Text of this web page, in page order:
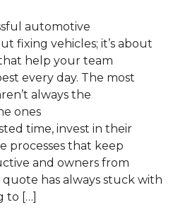
automotive
fixing vehicles; it’s about
help your team
every day. The most
always the
ones
time, invest in their
processes that keep
and owners from
has always stuck with
to […]